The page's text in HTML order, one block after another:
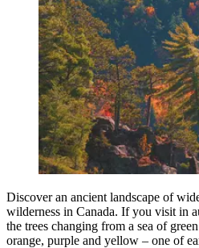
Discover an ancient landscape of
wilderness in Canada. If you visit in
the trees changing from a sea of
orange, purple and yellow – one of